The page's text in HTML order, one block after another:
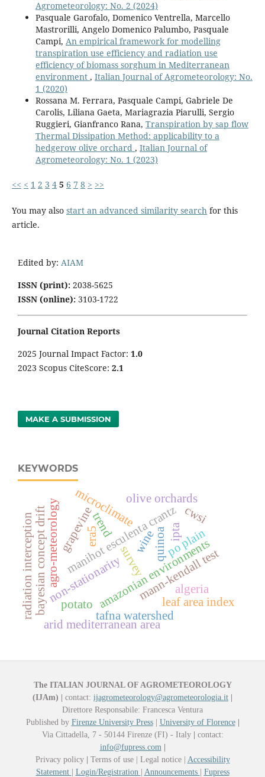
Agrometeorology: No. 2 (2024)
Pasquale Garofalo, Domenico Ventrella, Marcello
Mastrorilli, Angelo Domenico Palumbo, Pasquale
Campi, An empirical framework for modelling
transpiration use efficiency and radiation use
efficiency of biomass sorghum in Mediterranean
environment , Italian Journal of Agrometeorology: No.
1 (2020)
Rossana M. Ferrara, Pasquale Campi, Gabriele De
Carolis, Liliana Gaeta, Mariagrazia Piarulli, Sergio
Ruggieri, Gianfranco Rana, Transpiration by sap flow
Thermal Dissipation Method: applicability to a
hedgerow olive orchard , Italian Journal of
Agrometeorology: No. 1 (2023)
<< < 1 2 3 4 5 6 7 8 > >>
You may also start an advanced similarity search for this
article.
Edited by: AIAM
ISSN (print): 2038-5625
ISSN (online): 3103-1722
Journal Citation Reports
2025 Journal Impact Factor: 1.0
2023 Scopus CiteScore: 2.1
MAKE A SUBMISSION
KEYWORDS
quinoa
survey
manihot esculenta crantz
amazonian environments
po plain
microclimateolive orchards
tafna watershed
ipta
mann-kendall test
trend
wine
non-stationarity
grapevine
arid mediterranean area
agro-meteorology cwsi
bayesian concept drift era5
potato
radiation interception leaf area index
algeria
The ITALIAN JOURNAL OF AGROMETEOROLOGY
(IJAm)
contact: ijagrometeorology@agrometeorologia.it
Direttore Responsabile: Francesca Ventura
Published by Firenze University Press| University of Florence
Via Cittadella, 7 - 50144 Firenze (FI) - Italy
contact:
info@fupress.com
Privacy policy
Terms of use | Legal notice | Accessibility
Statement
Login/Registration Announcements Fupress